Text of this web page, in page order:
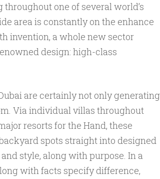
one of several world’s
area is constantly on the enhance
invention, a whole new sector
design: high-class
are certainly not only generating
Via individual villas throughout
resorts for the Hand, these
spots straight into designed
style, along with purpose. In a
with facts specify difference,